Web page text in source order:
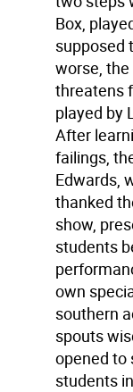
Box,
supposed
worse, the
threatens
played by
After
failings,
Edwards,
thanked
show,
students
own
southern
spouts
opened to
students